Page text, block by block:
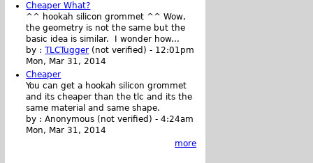
Cheaper What?
^^ hookah silicon grommet ^^ Wow,
the geometry is not the same but the
basic idea is similar. I wonder how...
by :TLCTugger (not verified) - 12:01pm
Mon, Mar 31, 2014
Cheaper
You can get a hookah silicon grommet
and its cheaper than the tlc and its the
same material and same shape.
by :Anonymous (not verified) -4:24am
Mon, Mar 31, 2014
more